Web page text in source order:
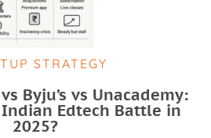
STRATEGY
Byju’s vs Unacademy:
Edtech Battle in
2025?